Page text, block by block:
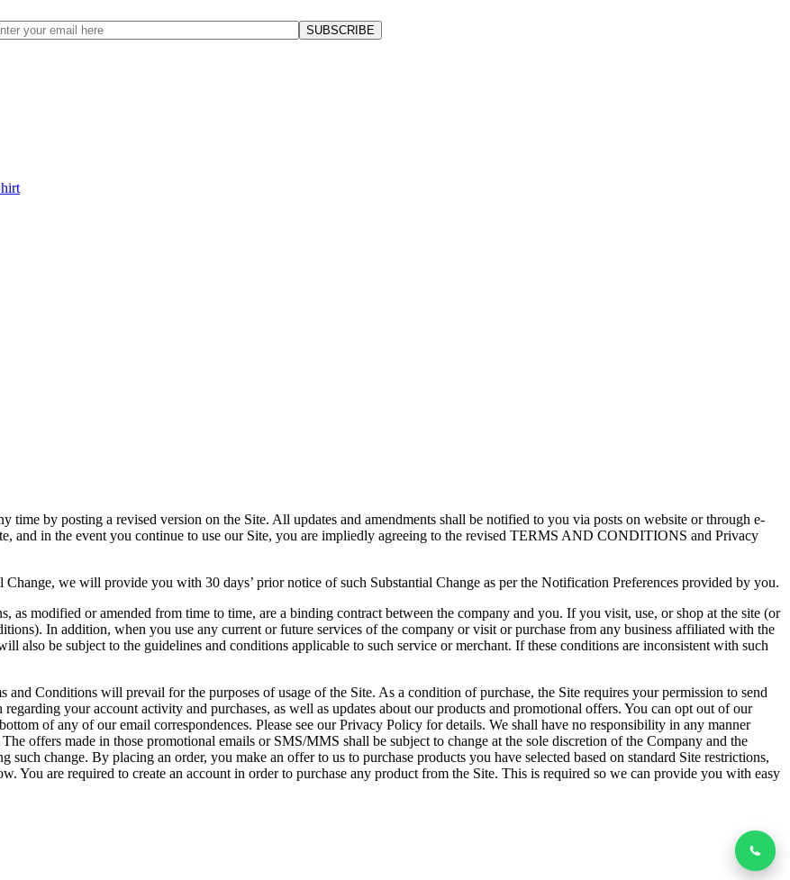
time by posting a revised version on the Site. All updates and amendments shall be notified to you via posts on website or through e-
and in the event you continue to use our Site, you are impliedly agreeing to the revised TERMS AND CONDITIONS and Privacy
we will provide you with 30 days’ prior notice of such Substantial Change as per the Notification Preferences provided by you.
as modified or amended from time to time, are a binding contract between the company and you. If you visit, use, or shop at the site (or
In addition, when you use any current or future services of the company or visit or purchase from any business affiliated with the
also be subject to the guidelines and conditions applicable to such service or merchant. If these conditions are inconsistent with such
Conditions will prevail for the purposes of usage of the Site. As a condition of purchase, the Site requires your permission to send
your account activity and purchases, as well as updates about our products and promotional offers. You can opt out of our
of any of our email correspondences. Please see our Privacy Policy for details. We shall have no responsibility in any manner
offers made in those promotional emails or SMS/MMS shall be subject to change at the sole discretion of the Company and the
change. By placing an order, you make an offer to us to purchase products you have selected based on standard Site restrictions,
You are required to create an account in order to purchase any product from the Site. This is required so we can provide you with easy